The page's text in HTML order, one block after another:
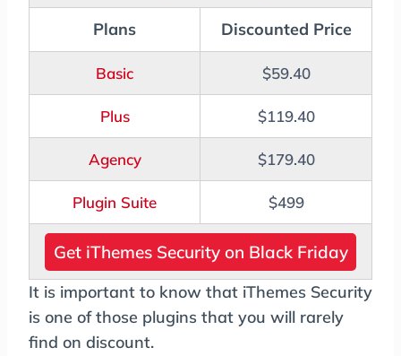
Plans Discounted Price
Basic $59.40
Plus $119.40
Agency $179.40
Plugin Suite $499
Get iThemes Security on Black Friday
It is important to know that iThemes Security
is one of those plugins that you will rarely
find on discount.